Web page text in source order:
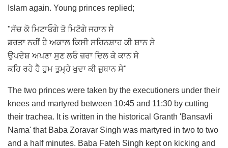
Islam again. Young princes replied;
"ਸੱਚ ਕੋ ਮਿਟਾਓਗੇ ਤੋ ਮਿਟੋਗੇ ਜਹਾਨ ਸੇ
ਡਰਤਾ ਨਹੀਂ ਹੈ ਅਕਾਲ ਕਿਸੀ ਸਹਿਨਸ਼ਾਹ ਕੀ ਸ਼ਾਨ ਸੇ
ਉਪਦੇਸ਼ ਅਪਣਾ ਸੁਣ ਲਓ ਜ਼ਰਾ ਦਿਲ ਕੇ ਕਾਨ ਸੇ
ਕਹਿ ਰਹੇ ਹੈ ਹੁਮ ਤੁਮ੍ਹੇ ਖੁਦਾ ਕੀ ਜ਼ੁਬਾਨ ਸੇ"
The two princes were taken by the executioners under their
knees and martyred between 10:45 and 11:30 by cutting
their trachea. It is written in the historical Granth 'Bansavli
Nama' that Baba Zoravar Singh was martyred in two to two
and a half minutes. Baba Fateh Singh kept on kicking and